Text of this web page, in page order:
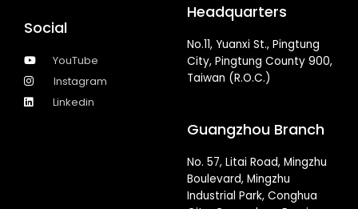
Social
YouTube
Instagram
Linkedin
Headquarters
No.11, Yuanxi St., Pingtung
City, Pingtung County 900,
Taiwan (R.O.C.)
Guangzhou Branch
No. 57, Litai Road, Mingzhu
Boulevard, Mingzhu
Industrial Park, Conghua